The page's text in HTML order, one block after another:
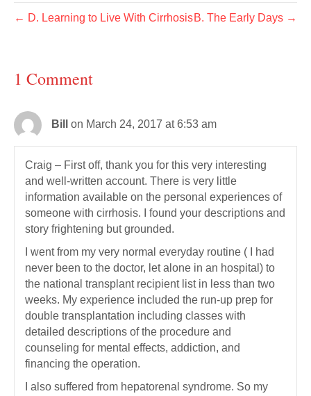
← D. Learning to Live With CirrhosisB. The Early Days →
1 Comment
Bill on March 24, 2017 at 6:53 am
Craig – First off, thank you for this very interesting
and well-written account. There is very little
information available on the personal experiences of
someone with cirrhosis. I found your descriptions and
story frightening but grounded.
I went from my very normal everyday routine ( I had
never been to the doctor, let alone in an hospital) to
the national transplant recipient list in less than two
weeks. My experience included the run-up prep for
double transplantation including classes with
detailed descriptions of the procedure and
counseling for mental effects, addiction, and
financing the operation.
I also suffered from hepatorenal syndrome. So my